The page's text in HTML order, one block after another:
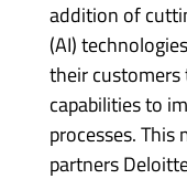
addition of
(AI)
their customers
capabilities to
processes. This
partners